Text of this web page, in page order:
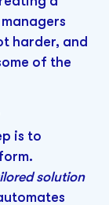
harder, and
of the
is to
solution